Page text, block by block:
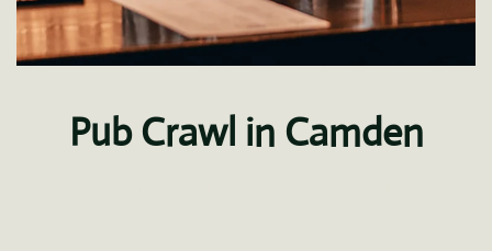
Pub Crawl in Camden